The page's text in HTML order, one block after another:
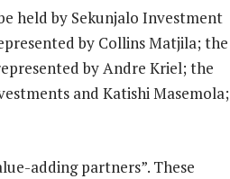
held by Sekunjalo Investment
by Collins Matjila; the
by Andre Kriel; the
and Katishi Masemola;
adding partners”. These